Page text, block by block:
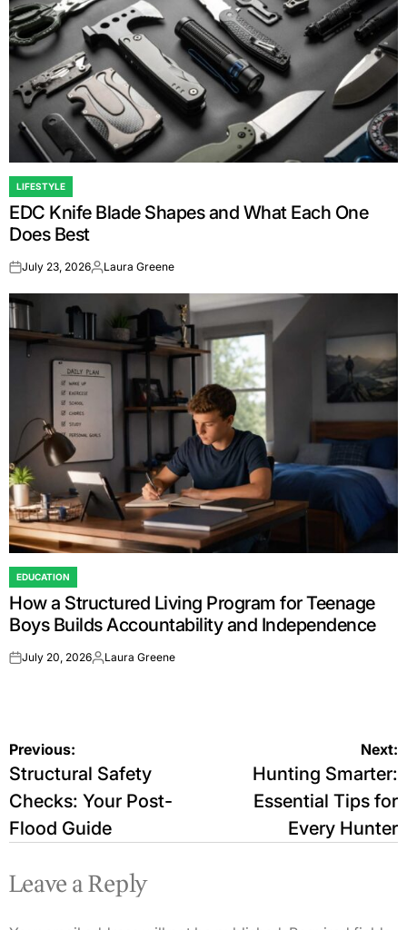
POSTED
IN
LIFESTYLE
EDC Knife Blade Shapes and What Each One
Does Best
onJuly 23, 2026Posted
Laura Greene
POSTED
IN
EDUCATION
How a Structured Living Program for Teenage
Boys Builds Accountability and Independence
onJuly 20, 2026Posted
Laura Greene
Post
navigation
Previous:
Structural Safety
Checks: Your Post-
Flood Guide
Next:
Hunting Smarter:
Essential Tips for
Every Hunter
Leave a Reply